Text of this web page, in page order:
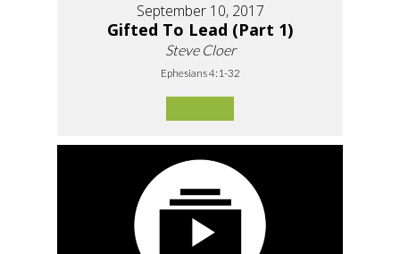
September 10, 2017
Gifted To Lead (Part 1)
Steve Cloer
Ephesians 4:1-32